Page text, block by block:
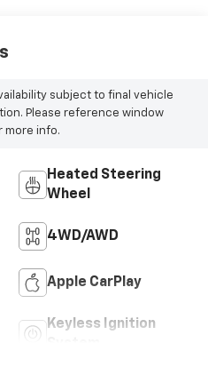
subject to final vehicle
Please reference window
more info.
Heated Steering
Wheel
4WD/AWD
Apple CarPlay
Keyless Ignition